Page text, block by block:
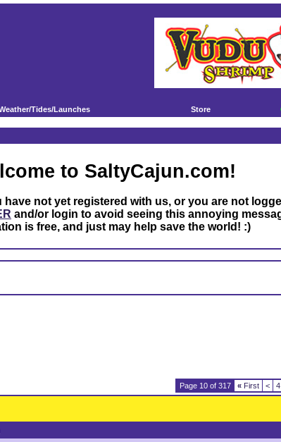
Tides/Launches Store
to SaltyCajun.com!
have not yet registered with us, or you are not
and/or login to avoid seeing this annoying
is free, and just may help save the world! :)
Page 10 of 317 « First < 4